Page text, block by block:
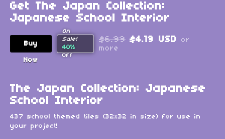
Get The Japan Collection:
Japanese School Interior
Buy
Now
On
Sale!
40%
Off
$6.99 $4.19 USD or
more
The Japan Collection: Japanese
School Interior
437 school themed tiles (32x32 in size) for use in
your project!